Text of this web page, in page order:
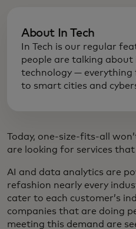
About In Tech
In Tech is our regular
people are talking
technology — everything
to smart cities and
Today, one-size-fits-all
are looking for services
AI and data analytics are
refashion nearly every
cater to each customer’s
companies that are doing
meeting this demand are